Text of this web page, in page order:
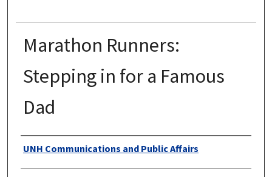
Marathon Runners:
Stepping in for a Famous
Dad
Authors
UNH Communications and Public Affairs